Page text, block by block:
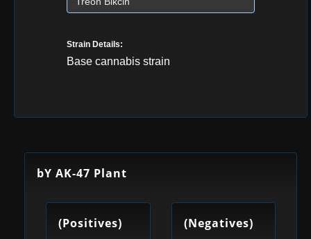
Strain Details:
Base cannabis strain
bY AK-47 Plant
(Positives) (Negatives)